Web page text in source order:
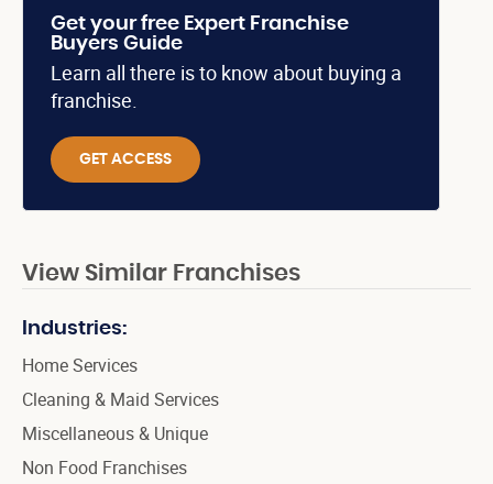
Get your free Expert Franchise
Buyers Guide
Learn all there is to know about buying a
franchise.
GET ACCESS
View Similar Franchises
Industries:
Home Services
Cleaning & Maid Services
Miscellaneous & Unique
Non Food Franchises